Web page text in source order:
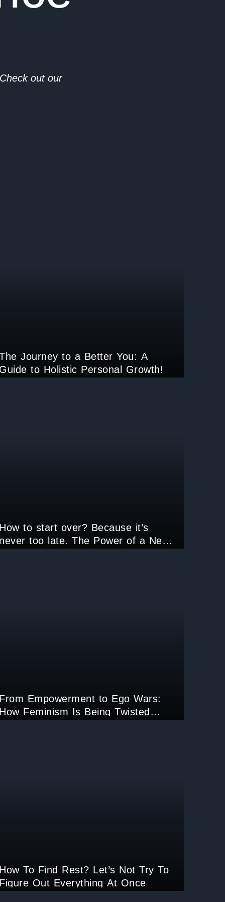
out our
Journey to a Better You: A
to Holistic Personal Growth!
to start over? Because it’s
too late. The Power of a New
Empowerment to Ego Wars:
Feminism Is Being Twisted
To Find Rest? Let’s Not Try To
Out Everything At Once